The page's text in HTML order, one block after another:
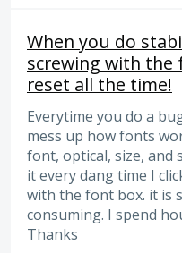
When you do
screwing with the
reset all the time!
Everytime you do a
mess up how fonts
font, optical, size, and
it every dang time I
with the font box. it is
consuming. I spend
Thanks